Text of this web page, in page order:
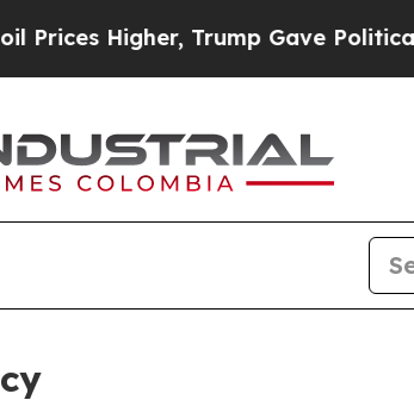
Trump Gave Politically